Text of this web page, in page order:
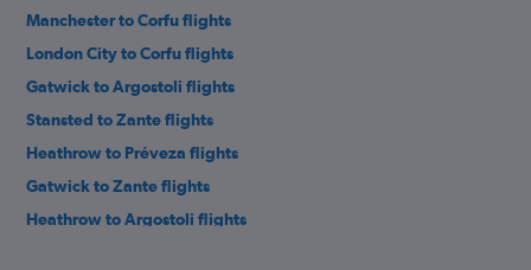
Manchester to Corfu flights
London City to Corfu flights
Gatwick to Argostoli flights
Stansted to Zante flights
Heathrow to Préveza flights
Gatwick to Zante flights
Heathrow to Argostoli flights